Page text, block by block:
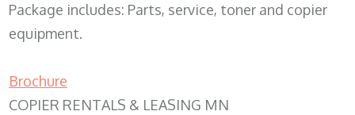
Package includes: Parts, service, toner and copier
equipment.
Brochure
COPIER RENTALS & LEASING MN